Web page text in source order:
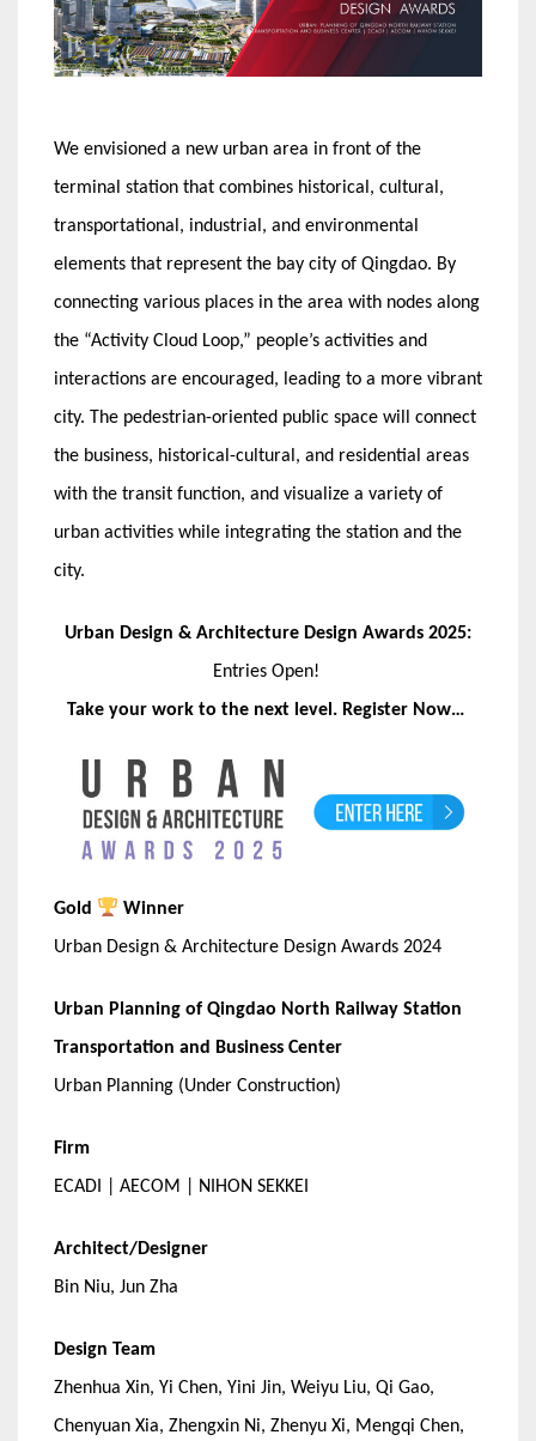
We envisioned a new urban area in front of the
terminal station that combines historical, cultural,
transportational, industrial, and environmental
elements that represent the bay city of Qingdao. By
connecting various places in the area with nodes along
the “Activity Cloud Loop,” people’s activities and
interactions are encouraged, leading to a more vibrant
city. The pedestrian-oriented public space will connect
the business, historical-cultural, and residential areas
with the transit function, and visualize a variety of
urban activities while integrating the station and the
city.
Urban Design & Architecture Design Awards 2025:
Entries Open!
Take your work to the next level. Register Now…
Gold
Winner
Urban Design & Architecture Design Awards 2024
Urban Planning of Qingdao North Railway Station
Transportation and Business Center
Urban Planning (Under Construction)
Firm
ECADI | AECOM | NIHON SEKKEI
Architect/Designer
Bin Niu, Jun Zha
Design Team
Zhenhua Xin, Yi Chen, Yini Jin, Weiyu Liu, Qi Gao,
Chenyuan Xia, Zhengxin Ni, Zhenyu Xi, Mengqi Chen,